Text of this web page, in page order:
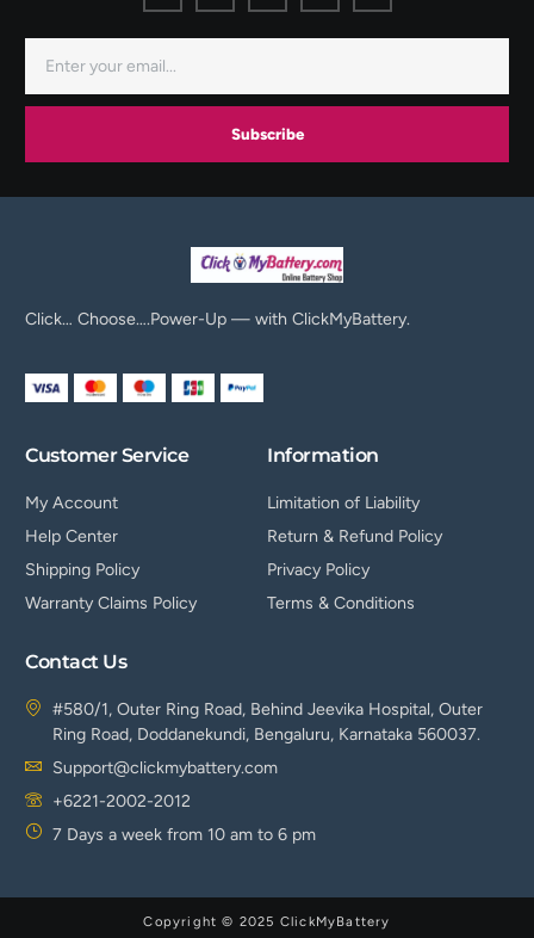
Subscribe
Click… Choose….Power-Up — with ClickMyBattery.
Customer Service
My Account
Help Center
Shipping Policy
Warranty Claims Policy
Information
Limitation of Liability
Return & Refund Policy
Privacy Policy
Terms & Conditions
Contact Us
#580/1, Outer Ring Road, Behind Jeevika Hospital, Outer
Ring Road, Doddanekundi, Bengaluru, Karnataka 560037.
Support@clickmybattery.com
+6221-2002-2012
7 Days a week from 10 am to 6 pm
Copyright © 2025 ClickMyBattery